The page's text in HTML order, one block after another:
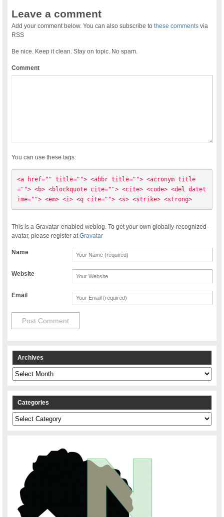
Leave a comment
Add your comment below. You can also subscribe tothese comments via
RSS
Be nice. Keep it clean. Stay on topic. No spam.
Comment
You can use these tags:
<a href="" title=""> <abbr title=""> <acronym title
=""> <b> <blockquote cite=""> <cite> <code> <del datet
ime=""> <em> <i> <q cite=""> <s> <strike> <strong>
This is a Gravatar-enabled weblog. To get your own globally-recognized-
avatar, please register atGravatar
Name
Website
Email
Archives
Archives
Categories
Categories